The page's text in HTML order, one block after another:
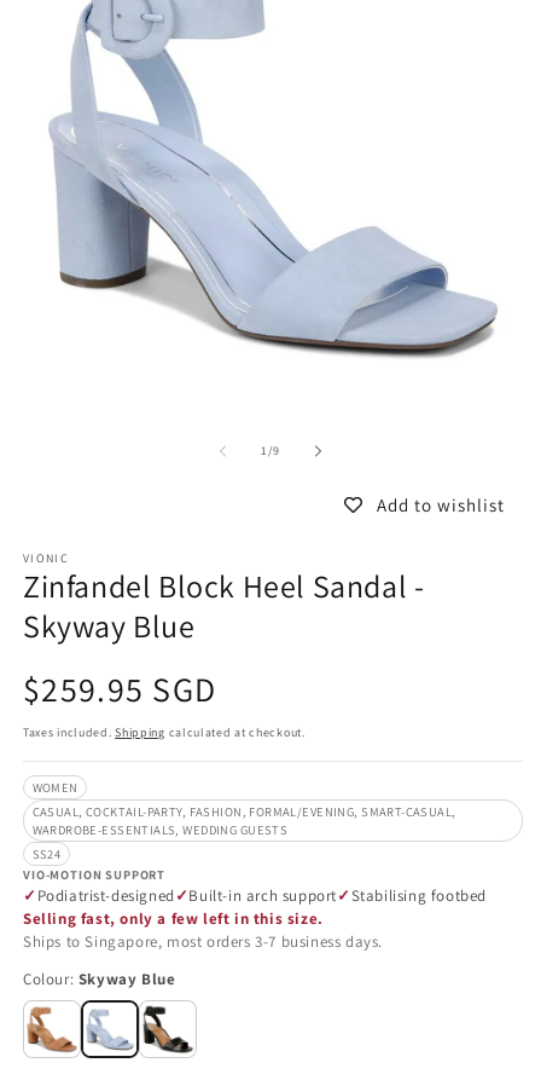
1/of
9
Add to wishlist
VIONIC
Zinfandel Block Heel Sandal -
Skyway Blue
Regular
price
$259.95 SGD
Taxes included.Shipping calculated at checkout.
WOMEN
CASUAL, COCKTAIL-PARTY, FASHION, FORMAL/EVENING, SMART-CASUAL,
WARDROBE-ESSENTIALS, WEDDING GUESTS
SS24
VIO-MOTION SUPPORT
Podiatrist-designed Built-in arch support
Stabilising footbed
Selling fast, only a few left in this size.
Ships to Singapore, most orders 3-7 business days.
Colour: Skyway Blue